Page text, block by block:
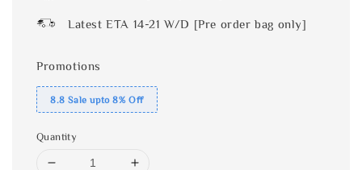
Latest ETA 14-21 W/D [Pre order bag only]
Promotions
8.8 Sale upto 8% Off
Quantity